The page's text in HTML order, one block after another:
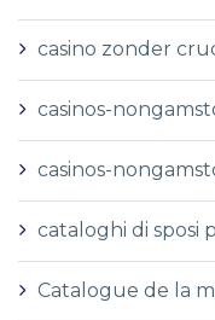
casino zonder
casinos-
casinos-
cataloghi di sposi
Catalogue de la